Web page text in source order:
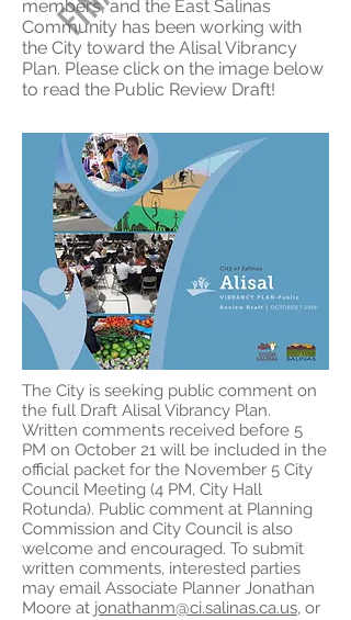
members, and the East Salinas
Community has been working with
the City toward the Alisal Vibrancy
Plan. Please click on the image below
to read the Public Review Draft!
DRAFT
The City is seeking public comment on
the full Draft Alisal Vibrancy Plan.
Written comments received before 5
PM on October 21 will be included in the
official packet for the November 5 City
Council Meeting (4 PM, City Hall
Rotunda). Public comment at Planning
Commission and City Council is also
welcome and encouraged. To submit
written comments, interested parties
may email Associate Planner Jonathan
Moore at jonathanm@ci.salinas.ca.us, or